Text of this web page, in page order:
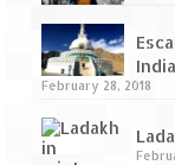
February 28, 2018